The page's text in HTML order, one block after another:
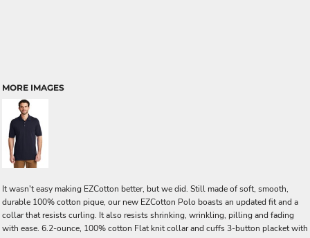
MORE IMAGES
It wasn't easy making EZCotton better, but we did. Still made of soft, smooth,
durable 100% cotton pique, our new EZCotton Polo boasts an updated fit and a
collar that resists curling. It also resists shrinking, wrinkling, pilling and fading
with ease. 6.2-ounce, 100% cotton Flat knit collar and cuffs 3-button placket with